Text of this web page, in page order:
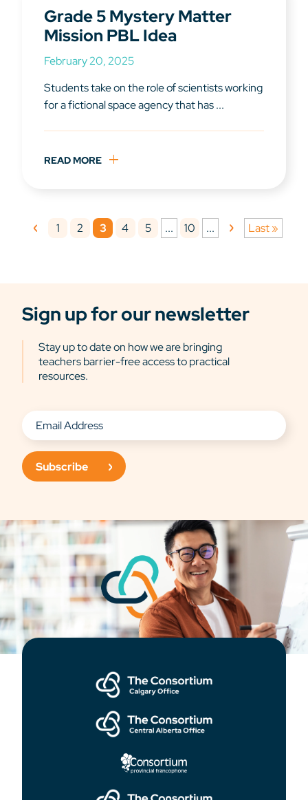
Grade 5 Mystery Matter
Mission PBL Idea
February 20, 2025
Students take on the role of scientists working
for a fictional space agency that has ...
READ MORE
1 2 3 4 5 ... 10 ... Last »
Sign up for our newsletter
Stay up to date on how we are bringing
teachers barrier-free access to practical
resources.
Subscribe